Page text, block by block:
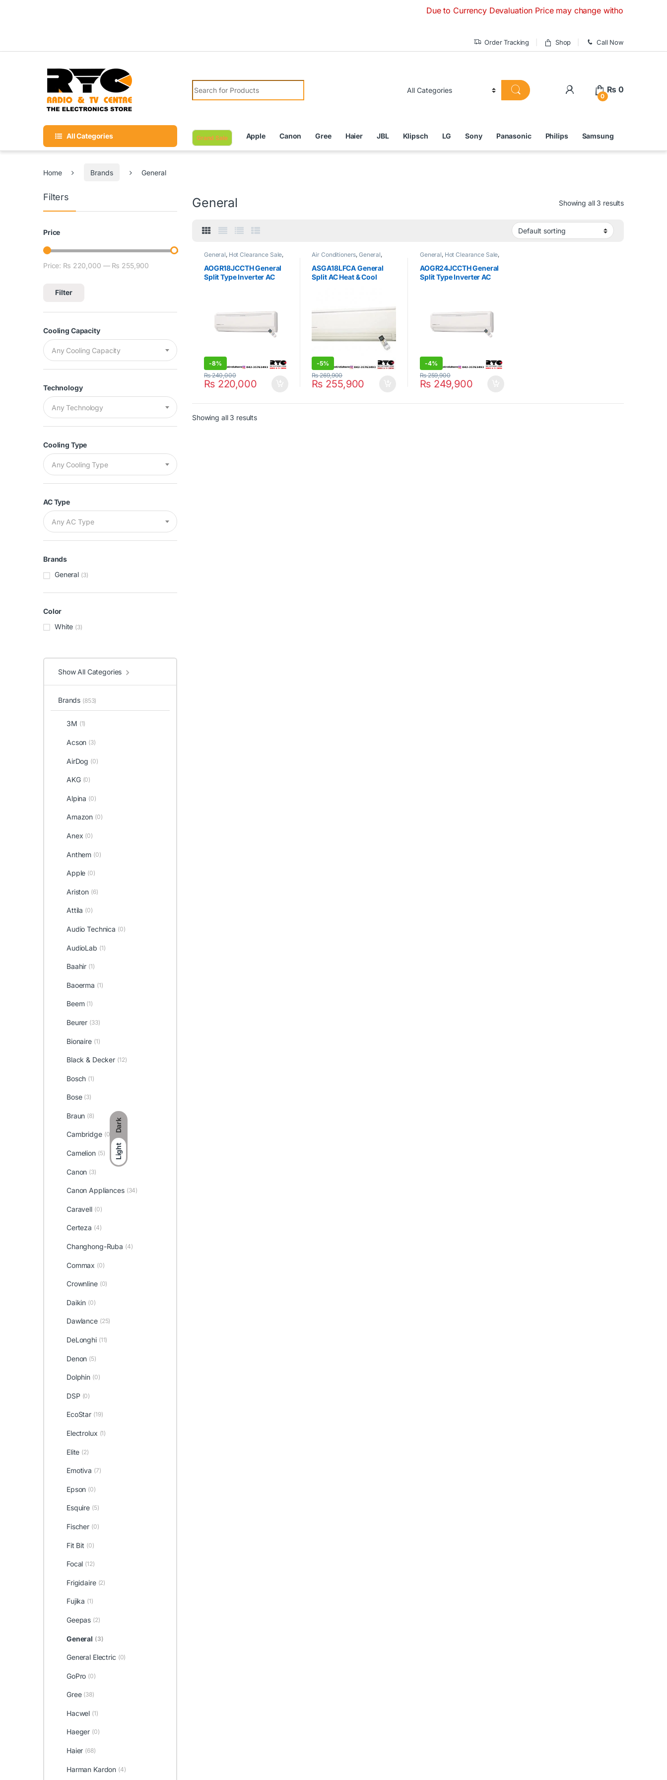
Dark
Light
Due to Currency Devaluation Price may change without any prior notice.
Order Tracking Shop Call Now
Search for:
0
₨ 0
All Categories Grand Sale Apple Canon Gree Haier JBL Klipsch LG Sony Panasonic Philips Samsung
Home Brands General
General Showing all 3 results
General, Hot Clearance Sale,
Split Type Air Conditioner
AOGR18JCCTH General
Split Type Inverter AC
-8%
₨220,000
₨240,000
Air Conditioners, General,
Home & Kitchen,
Clearance Sale, Split Type Air
Conditioner
ASGA18LFCA General
Split AC Heat & Cool
-5%
₨ 255,900
₨269,900
General, Hot Clearance Sale,
Split Type Air Conditioner
AOGR24JCCTH General
Split Type Inverter AC
-4%
₨249,900
₨259,900
Showing all 3 results
Filters
Price
Min price
Max price
Filter
Price: ₨ 220,000 — ₨ 255,900
Cooling Capacity
Any Cooling Capacity
Technology
Any Technology
Cooling Type
Any Cooling Type
AC Type
Any AC Type
Brands
General (3)
Color
White (3)
Show All Categories
Brands (853)
3M (1)
Acson (3)
AirDog (0)
AKG (0)
Alpina (0)
Amazon (0)
Anex (0)
Anthem (0)
Apple (0)
Ariston (6)
Attila (0)
Audio Technica (0)
AudioLab (1)
Baahir (1)
Baoerma (1)
Beem (1)
Beurer (33)
Bionaire (1)
Black & Decker (12)
Bosch (1)
Bose (3)
Braun (8)
Cambridge (0)
Camelion (5)
Canon (3)
Canon Appliances (34)
Caravell (0)
Certeza (4)
Changhong-Ruba (4)
Commax (0)
Crownline (0)
Daikin (0)
Dawlance (25)
DeLonghi (11)
Denon (5)
Dolphin (0)
DSP (0)
EcoStar (19)
Electrolux (1)
Elite (2)
Emotiva (7)
Epson (0)
Esquire (5)
Fischer (0)
Fit Bit (0)
Focal (12)
Frigidaire (2)
Fujika (1)
Geepas (2)
General (3)
General Electric (0)
GoPro (0)
Gree (38)
Hacwel (1)
Haeger (0)
Haier (68)
Harman Kardon (4)